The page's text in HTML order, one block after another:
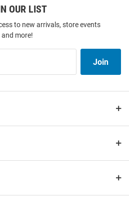
OUR LIST
to new arrivals, store events
and more!
Join